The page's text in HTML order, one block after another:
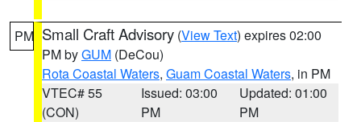
PM Small Craft Advisory (View Text) expires 02:00
PM byGUM (DeCou)
Rota Coastal Waters, Guam Coastal Waters, in PM
VTEC# 55
(CON)
Issued: 03:00
PM
Updated: 01:00
PM